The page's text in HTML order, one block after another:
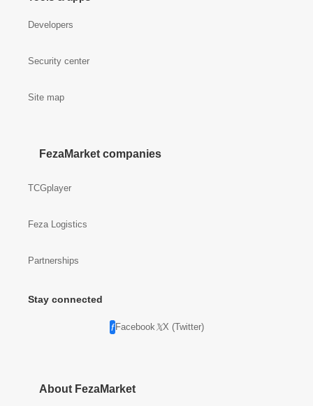
Developers
Security center
Site map
FezaMarket companies
TCGplayer
Feza Logistics
Partnerships
Stay connected
Facebook X (Twitter)
About FezaMarket